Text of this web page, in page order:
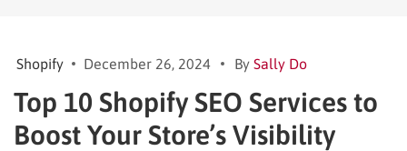
Shopify December 26, 2024 By Sally Do
Top 10 Shopify SEO Services to
Boost Your Store’s Visibility